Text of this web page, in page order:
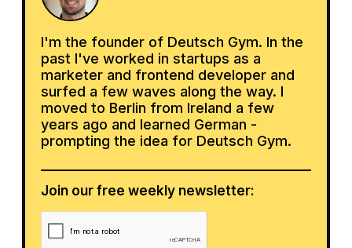
I'm the founder of Deutsch Gym. In the
past I've worked in startups as a
marketer and frontend developer and
surfed a few waves along the way. I
moved to Berlin from Ireland a few
years ago and learned German -
prompting the idea for Deutsch Gym.
Join our free weekly newsletter: